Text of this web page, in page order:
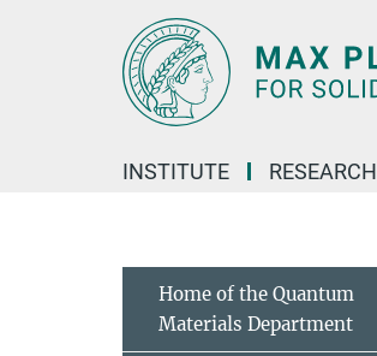
INSTITUTE RESEARCH
Home of the Quantum
Materials Department